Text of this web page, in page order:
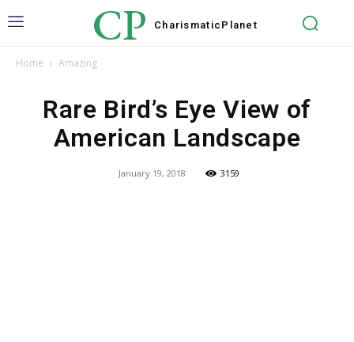
CP Charismatic Planet
Home Amazing
Rare Bird’s Eye View of
American Landscape
January 19, 2018 3159